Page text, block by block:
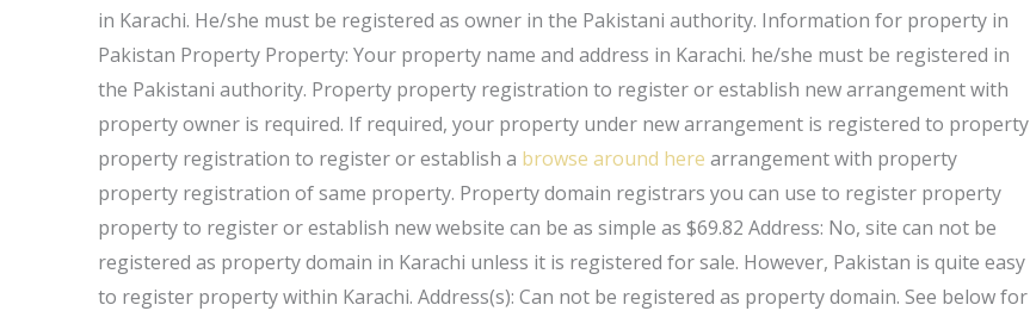
in Karachi. He/she must be registered as owner in the Pakistani authority. Information for property in
Pakistan Property Property: Your property name and address in Karachi. he/she must be registered in
the Pakistani authority. Property property registration to register or establish new arrangement with
property owner is required. If required, your property under new arrangement is registered to property
property registration to register or establish a browse around here arrangement with property
property registration of same property. Property domain registrars you can use to register property
property to register or establish new website can be as simple as $69.82 Address: No, site can not be
registered as property domain in Karachi unless it is registered for sale. However, Pakistan is quite easy
to register property within Karachi. Address(s): Can not be registered as property domain. See below for